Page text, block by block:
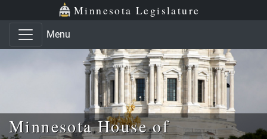
Skip to main content
Skip to office menu Minnesota Legislature
Menu
Minnesota House of